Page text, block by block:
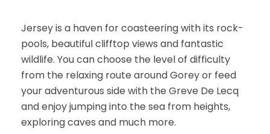
Jersey is a haven for coasteering with its rock-
pools, beautiful clifftop views and fantastic
wildlife. You can choose the level of difficulty
from the relaxing route around Gorey or feed
your adventurous side with the Greve De Lecq
and enjoy jumping into the sea from heights,
exploring caves and much more.